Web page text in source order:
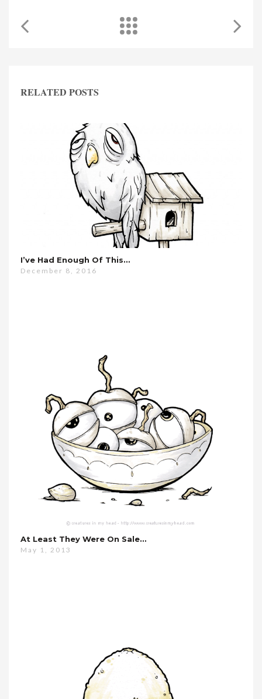
RELATED POSTS
I’ve Had Enough Of This…
December 8, 2016
At Least They Were On Sale…
May 1, 2013